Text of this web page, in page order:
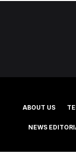
ABOUT US
©2025